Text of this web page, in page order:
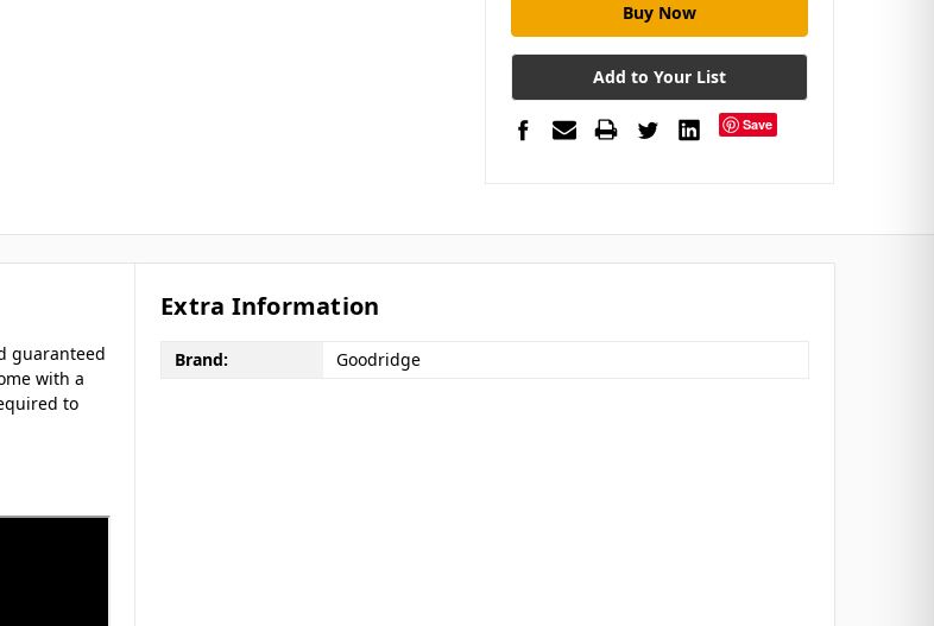
Add to Your List
Save
guaranteed
with a
to
Extra Information
Brand: Goodridge